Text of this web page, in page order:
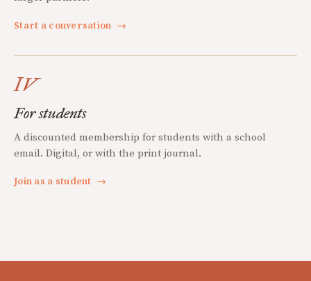
Start a conversation →
IV
For students
A discounted membership for students with a school
email. Digital, or with the print journal.
Join as a student →